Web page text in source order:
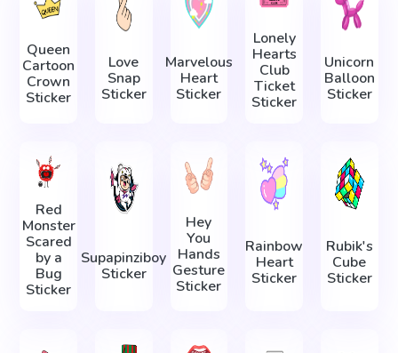
Queen
Cartoon
Crown
Sticker
Love
Snap
Sticker
Marvelous
Heart
Sticker
Lonely
Hearts
Club
Ticket
Sticker
Unicorn
Balloon
Sticker
Red
Monster
Scared
by a
Bug
Sticker
Supapinziboy
Sticker
Hey
You
Hands
Gesture
Sticker
Rainbow
Heart
Sticker
Rubik's
Cube
Sticker